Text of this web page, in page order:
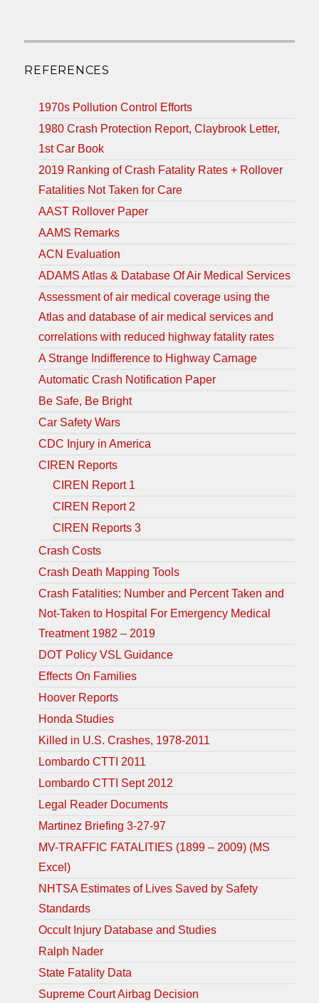
REFERENCES
1970s Pollution Control Efforts
1980 Crash Protection Report, Claybrook Letter,
1st Car Book
2019 Ranking of Crash Fatality Rates + Rollover
Fatalities Not Taken for Care
AAST Rollover Paper
AAMS Remarks
ACN Evaluation
ADAMS Atlas & Database Of Air Medical Services
Assessment of air medical coverage using the
Atlas and database of air medical services and
correlations with reduced highway fatality rates
A Strange Indifference to Highway Carnage
Automatic Crash Notification Paper
Be Safe, Be Bright
Car Safety Wars
CDC Injury in America
CIREN Reports
CIREN Report 1
CIREN Report 2
CIREN Reports 3
Crash Costs
Crash Death Mapping Tools
Crash Fatalities: Number and Percent Taken and
Not-Taken to Hospital For Emergency Medical
Treatment 1982 – 2019
DOT Policy VSL Guidance
Effects On Families
Hoover Reports
Honda Studies
Killed in U.S. Crashes, 1978-2011
Lombardo CTTI 2011
Lombardo CTTI Sept 2012
Legal Reader Documents
Martinez Briefing 3-27-97
MV-TRAFFIC FATALITIES (1899 – 2009) (MS
Excel)
NHTSA Estimates of Lives Saved by Safety
Standards
Occult Injury Database and Studies
Ralph Nader
State Fatality Data
Supreme Court Airbag Decision